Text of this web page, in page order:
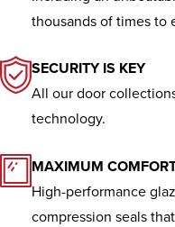
We provide a
in UPVC door
thousands of times to
SECURITY IS KEY
All our door
technology.
MAXIMUM
High-performance
compression seals